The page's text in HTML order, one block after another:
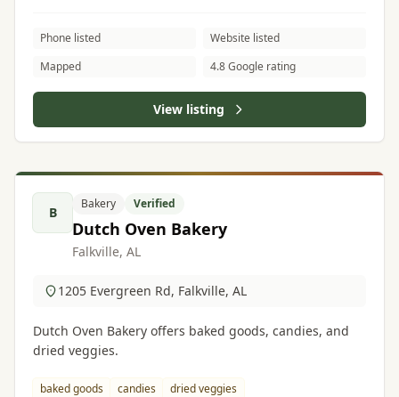
Phone listed
Website listed
Mapped
4.8 Google rating
View listing
B
Bakery Verified
Dutch Oven Bakery
Falkville, AL
1205 Evergreen Rd, Falkville, AL
Dutch Oven Bakery offers baked goods, candies, and
dried veggies.
baked goods candies dried veggies